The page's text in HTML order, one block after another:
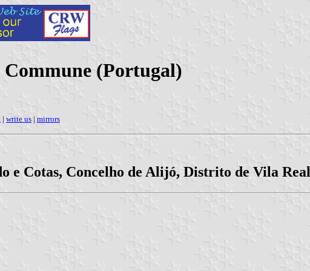
Commune (Portugal)
| write us | mirrors
e Cotas, Concelho de Alijó, Distrito de Vila Real